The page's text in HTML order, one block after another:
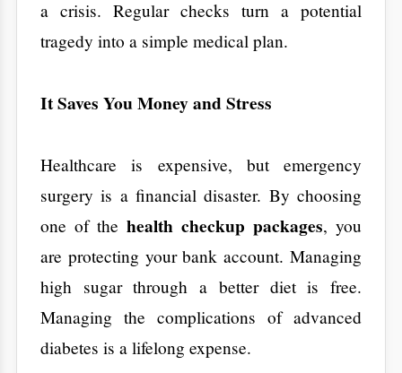
​Sometimes we think we are eating healthy,
checkup acts as a mirror. It shows you the
gives you the nudge you need to make a
​When and How
Often Should You
Go?